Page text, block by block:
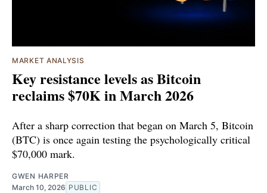
MARKET ANALYSIS
Key resistance levels as Bitcoin
reclaims $70K in March 2026
After a sharp correction that began on March 5, Bitcoin
(BTC) is once again testing the psychologically critical
$70,000 mark.
GWEN HARPER
March 10, 2026 PUBLIC